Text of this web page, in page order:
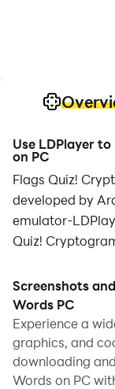
Use LDPlayer
on PC
Flags Quiz!
developed by
emulator-
Quiz!
Running Flags
computer
screen, and
and keyboard
all while never
issues.
Screenshots
Words PC
Experience a
graphics, and
downloading
Words on PC